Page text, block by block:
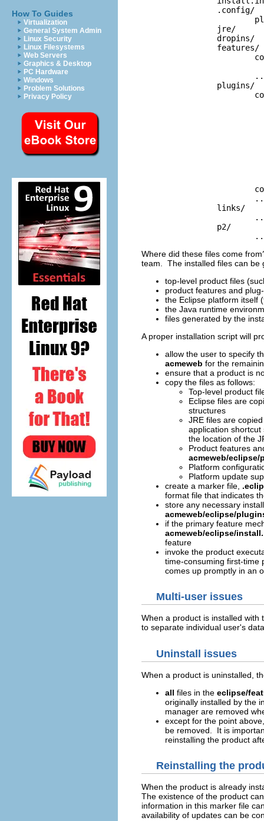
How To Guides
Virtualization
General System Admin
Linux Security
Linux Filesystems
Web Servers
Graphics & Desktop
PC Hardware
Windows
Problem Solutions
Privacy Policy
Where did these files come
team. The installed files can be
top-level product files
product features and
the Eclipse platform itself
the Java runtime
files generated by the
A proper installation script will
allow the user to specify
acmeweb for the
ensure that a product is
copy the files as follows:
Top-level product
Eclipse files are
structures
JRE files are
application
the location of the
Product features
acmeweb/eclipse/
Platform
Platform update
create a marker file,
format file that indicates
store any necessary
acmeweb/eclipse/
if the primary feature
acmeweb/eclipse/
feature
invoke the product
time-consuming first-time
comes up promptly in an
Multi-user issues
When a product is installed
to separate individual user's
Uninstall issues
When a product is uninstalled,
all files in the eclipse/
originally installed by the
manager are removed
except for the point
be removed. It is
reinstalling the product
Reinstalling the
When the product is already
The existence of the product
information in this marker file
availability of updates can be